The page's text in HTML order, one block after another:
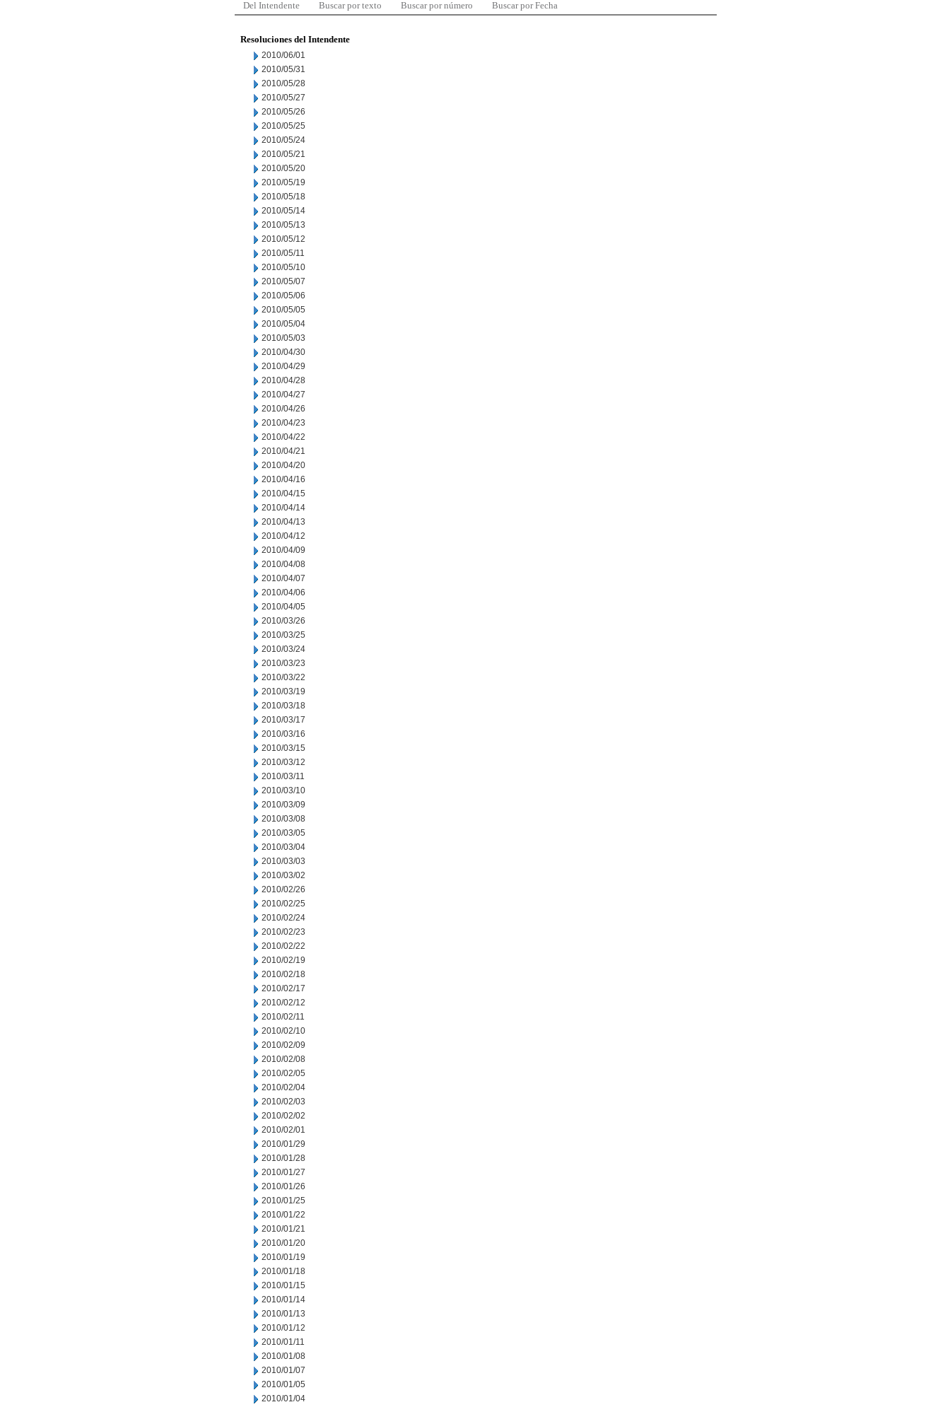
Del Intendente Buscar por texto Buscar por número Buscar por Fecha
Resoluciones del Intendente
2010/06/01
2010/05/31
2010/05/28
2010/05/27
2010/05/26
2010/05/25
2010/05/24
2010/05/21
2010/05/20
2010/05/19
2010/05/18
2010/05/14
2010/05/13
2010/05/12
2010/05/11
2010/05/10
2010/05/07
2010/05/06
2010/05/05
2010/05/04
2010/05/03
2010/04/30
2010/04/29
2010/04/28
2010/04/27
2010/04/26
2010/04/23
2010/04/22
2010/04/21
2010/04/20
2010/04/16
2010/04/15
2010/04/14
2010/04/13
2010/04/12
2010/04/09
2010/04/08
2010/04/07
2010/04/06
2010/04/05
2010/03/26
2010/03/25
2010/03/24
2010/03/23
2010/03/22
2010/03/19
2010/03/18
2010/03/17
2010/03/16
2010/03/15
2010/03/12
2010/03/11
2010/03/10
2010/03/09
2010/03/08
2010/03/05
2010/03/04
2010/03/03
2010/03/02
2010/02/26
2010/02/25
2010/02/24
2010/02/23
2010/02/22
2010/02/19
2010/02/18
2010/02/17
2010/02/12
2010/02/11
2010/02/10
2010/02/09
2010/02/08
2010/02/05
2010/02/04
2010/02/03
2010/02/02
2010/02/01
2010/01/29
2010/01/28
2010/01/27
2010/01/26
2010/01/25
2010/01/22
2010/01/21
2010/01/20
2010/01/19
2010/01/18
2010/01/15
2010/01/14
2010/01/13
2010/01/12
2010/01/11
2010/01/08
2010/01/07
2010/01/05
2010/01/04